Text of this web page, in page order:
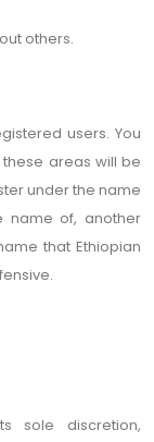
others.
users. You
areas will be
under the name
name of, another
that Ethiopian
sole discretion,